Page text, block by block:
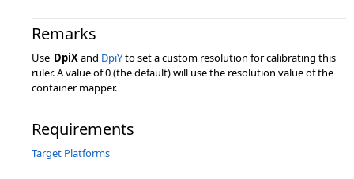
Remarks
Use DpiXand DpiYto set a custom resolution for calibrating this
ruler. A value of 0 (the default) will use the resolution value of the
container mapper.
Requirements
Target Platforms